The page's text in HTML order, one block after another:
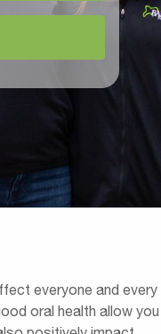
everyone and every
oral health allow you